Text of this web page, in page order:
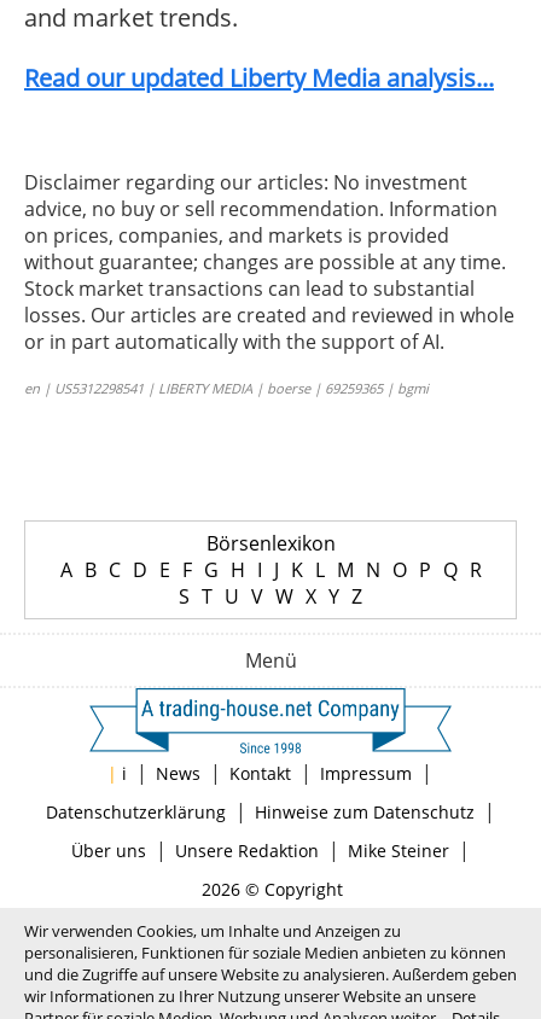
and market trends.
Read our updated Liberty Media analysis...
Disclaimer regarding our articles: No investment
advice, no buy or sell recommendation. Information
on prices, companies, and markets is provided
without guarantee; changes are possible at any time.
Stock market transactions can lead to substantial
losses. Our articles are created and reviewed in whole
or in part automatically with the support of AI.
en | US5312298541 | LIBERTY MEDIA | boerse | 69259365 | bgmi
Börsenlexikon
A B C D E F G H I J K L M N O P Q R
S T U V W X Y Z
Menü
| i | News | Kontakt | Impressum |
Datenschutzerklärung| Hinweise zum Datenschutz |
Über uns | Unsere Redaktion | Mike Steiner|
2026 © Copyright
Wir verwenden Cookies, um Inhalte und Anzeigen zu
personalisieren, Funktionen für soziale Medien anbieten zu können
und die Zugriffe auf unsere Website zu analysieren. Außerdem geben
wir Informationen zu Ihrer Nutzung unserer Website an unsere